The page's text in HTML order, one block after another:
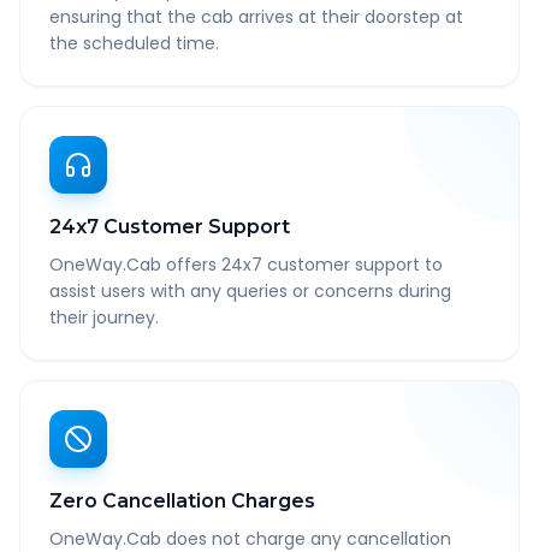
ensuring that the cab arrives at their doorstep at
the scheduled time.
24x7 Customer Support
OneWay.Cab offers 24x7 customer support to
assist users with any queries or concerns during
their journey.
Zero Cancellation Charges
OneWay.Cab does not charge any cancellation